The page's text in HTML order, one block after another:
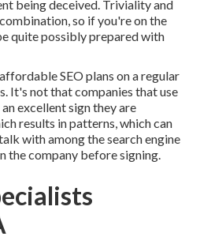
being deceived. Triviality and
so if you're on the
quite possibly prepared with
SEO plans on a regular
It's not that companies that use
excellent sign they are
results in patterns, which can
with among the search engine
the company before signing.